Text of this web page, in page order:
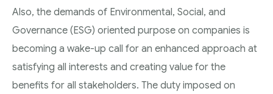
Also, the demands of Environmental, Social, and
Governance (ESG) oriented purpose on companies is
becoming a wake-up call for an enhanced approach at
satisfying all interests and creating value for the
benefits for all stakeholders. The duty imposed on